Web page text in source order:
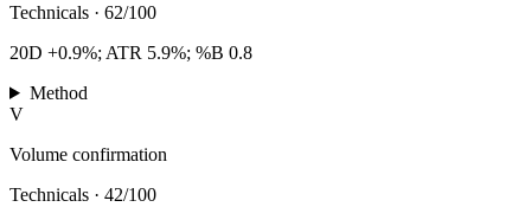
Technicals · 62/100
20D +0.9%; ATR 5.9%; %B 0.8
Method
V
Volume confirmation
Technicals · 42/100